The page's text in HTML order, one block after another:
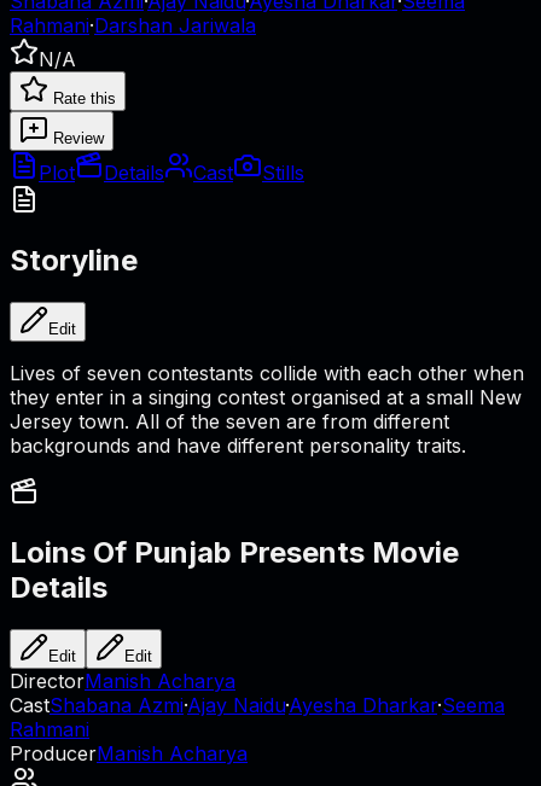
Rahmani·Darshan Jariwala
N/A
Rate this
Review
Plot Details Cast Stills
Storyline
Edit
Lives of seven contestants collide with each other when
they enter in a singing contest organised at a small New
Jersey town. All of the seven are from different
backgrounds and have different personality traits.
Loins Of Punjab Presents Movie
Details
Edit Edit
DirectorManish Acharya
CastShabana Azmi·Ajay Naidu·Ayesha Dharkar·Seema
Rahmani
ProducerManish Acharya